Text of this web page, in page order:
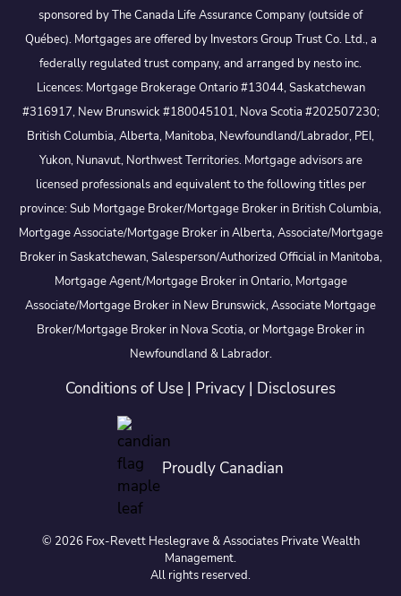
sponsored by The Canada Life Assurance Company (outside of
Québec). Mortgages are offered by Investors Group Trust Co. Ltd., a
federally regulated trust company, and arranged by nesto inc.
Licences: Mortgage Brokerage Ontario #13044, Saskatchewan
#316917, New Brunswick #180045101, Nova Scotia #202507230;
British Columbia, Alberta, Manitoba, Newfoundland/Labrador, PEI,
Yukon, Nunavut, Northwest Territories. Mortgage advisors are
licensed professionals and equivalent to the following titles per
province: Sub Mortgage Broker/Mortgage Broker in British Columbia,
Mortgage Associate/Mortgage Broker in Alberta, Associate/Mortgage
Broker in Saskatchewan, Salesperson/Authorized Official in Manitoba,
Mortgage Agent/Mortgage Broker in Ontario, Mortgage
Associate/Mortgage Broker in New Brunswick, Associate Mortgage
Broker/Mortgage Broker in Nova Scotia, or Mortgage Broker in
Newfoundland & Labrador.
Conditions of Use | Privacy | Disclosures
Proudly Canadian
© 2026 Fox-Revett Heslegrave & Associates Private Wealth
Management.
All rights reserved.